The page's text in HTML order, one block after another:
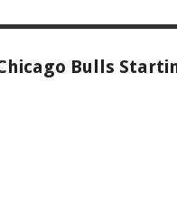
Bulls